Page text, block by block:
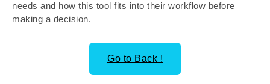
needs and how this tool fits into their workflow before
making a decision.
Go to Back !